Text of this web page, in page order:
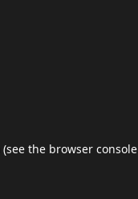
(see the browser console